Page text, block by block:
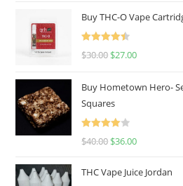
Buy THC-O Vape
Rated
4.50
$30.00 $27.00
Buy Hometown Hero-
Squares
Rated
$40.00 $36.00
THC Vape Juice Jordan